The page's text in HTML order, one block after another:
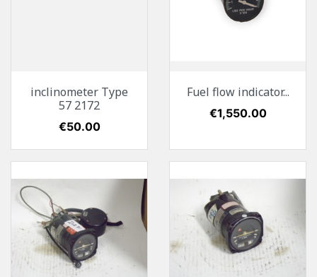
inclinometer Type
57 2172
Price
€50.00
Fuel flow indicator...
Price
€1,550.00